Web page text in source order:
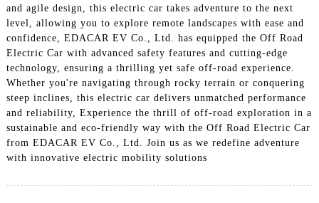
and agile design, this electric car takes adventure to the next
level, allowing you to explore remote landscapes with ease and
confidence, EDACAR EV Co., Ltd. has equipped the Off Road
Electric Car with advanced safety features and cutting-edge
technology, ensuring a thrilling yet safe off-road experience.
Whether you're navigating through rocky terrain or conquering
steep inclines, this electric car delivers unmatched performance
and reliability, Experience the thrill of off-road exploration in a
sustainable and eco-friendly way with the Off Road Electric Car
from EDACAR EV Co., Ltd. Join us as we redefine adventure
with innovative electric mobility solutions